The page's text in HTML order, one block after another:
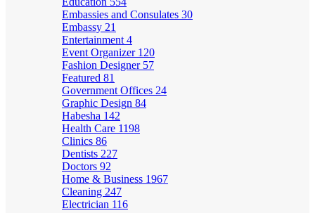
Embassies and Consulates 30
Embassy 21
Entertainment 4
Event Organizer 120
Fashion Designer 57
Featured 81
Government Offices 24
Graphic Design 84
Habesha 142
Health Care 1198
Clinics 86
Dentists 227
Doctors 92
Home & Business 1967
Cleaning 247
Electrician 116